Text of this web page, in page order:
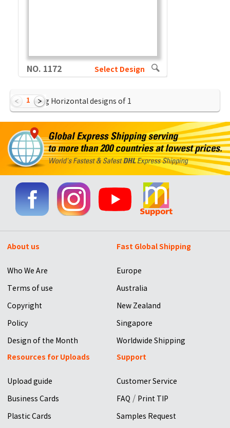
NO. 1172 Select Design
Showing Horizontal designs of 1
1
About us
Who We Are
Terms of use
Copyright
Policy
Design of the Month
Fast Global Shipping
Europe
Australia
New Zealand
Singapore
Worldwide Shipping
Resources for Uploads
Upload guide
Business Cards
Plastic Cards
Support
Customer Service
FAQ / Print TIP
Samples Request